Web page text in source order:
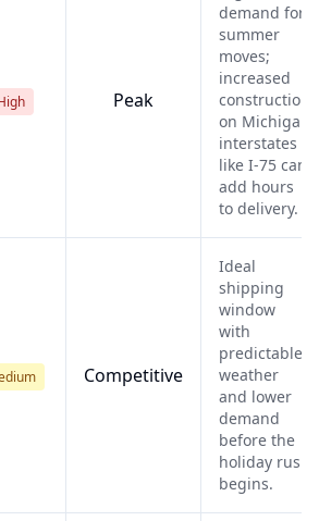
Peak
demand for
summer
moves;
increased
construction
on Michigan
interstates
like I-75 can
add hours
to delivery.
Competitive
Ideal
shipping
window
with
predictable
weather
and lower
demand
before the
holiday rush
begins.